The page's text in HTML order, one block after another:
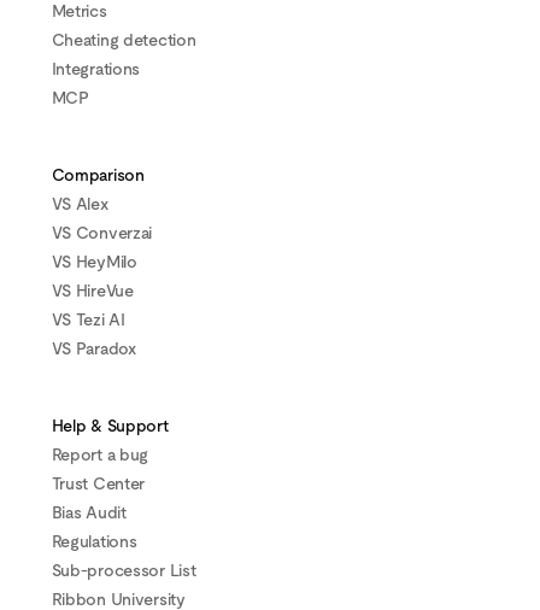
Metrics
Cheating detection
Integrations
MCP
Comparison
VS Alex
VS Converzai
VS HeyMilo
VS HireVue
VS Tezi AI
VS Paradox
Help & Support
Report a bug
Trust Center
Bias Audit
Regulations
Sub-processor List
Ribbon University